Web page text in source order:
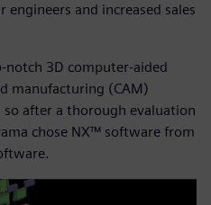
and increased sales
notch 3D computer-aided
manufacturing (CAM)
after a thorough evaluation
chose NX™ software from